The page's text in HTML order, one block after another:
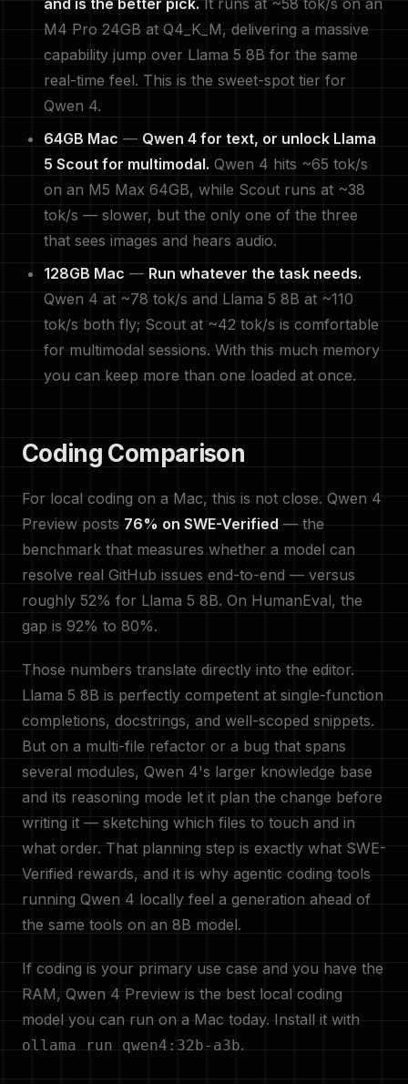
and is the better pick. It runs at ~58 tok/s on an
M4 Pro 24GB at Q4_K_M, delivering a massive
capability jump over Llama 5 8B for the same
real-time feel. This is the sweet-spot tier for
Qwen 4.
64GB Mac — Qwen 4 for text, or unlock Llama
5 Scout for multimodal. Qwen 4 hits ~65 tok/s
on an M5 Max 64GB, while Scout runs at ~38
tok/s — slower, but the only one of the three
that sees images and hears audio.
128GB Mac — Run whatever the task needs.
Qwen 4 at ~78 tok/s and Llama 5 8B at ~110
tok/s both fly; Scout at ~42 tok/s is comfortable
for multimodal sessions. With this much memory
you can keep more than one loaded at once.
Coding Comparison
For local coding on a Mac, this is not close. Qwen 4
Preview posts 76% on SWE-Verified — the
benchmark that measures whether a model can
resolve real GitHub issues end-to-end — versus
roughly 52% for Llama 5 8B. On HumanEval, the
gap is 92% to 80%.
Those numbers translate directly into the editor.
Llama 5 8B is perfectly competent at single-function
completions, docstrings, and well-scoped snippets.
But on a multi-file refactor or a bug that spans
several modules, Qwen 4's larger knowledge base
and its reasoning mode let it plan the change before
writing it — sketching which files to touch and in
what order. That planning step is exactly what SWE-
Verified rewards, and it is why agentic coding tools
running Qwen 4 locally feel a generation ahead of
the same tools on an 8B model.
If coding is your primary use case and you have the
RAM, Qwen 4 Preview is the best local coding
model you can run on a Mac today. Install it with
ollama run qwen4:32b-a3b.